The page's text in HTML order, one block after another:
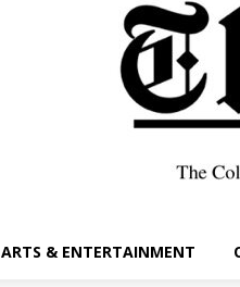
ARTS & ENTERTAINMENT